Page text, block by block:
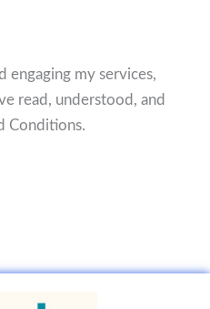
engaging my services,
read, understood, and
Conditions.